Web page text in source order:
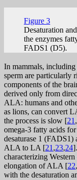
Figure 3
Desaturation
the enzymes
FADS1 (D5).
In mammals, including
sperm are particularly
components of the
derived only from
ALA: humans and
as lions, can convert
the process is slow [21,
omega-3 fatty acids
desaturase 1 (FADS1)
ALA to LA [21,23,24
characterizing
elongation of ALA [22,
with the desaturation